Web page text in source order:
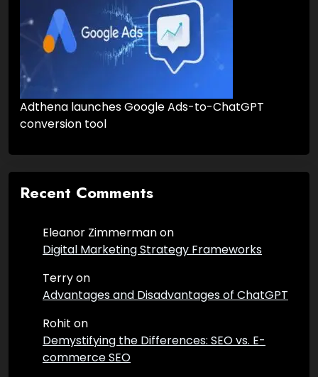
Adthena launches Google Ads-to-ChatGPT
conversion tool
Recent Comments
Eleanor Zimmermanon
Digital Marketing Strategy Frameworks
Terryon
Advantages and Disadvantages of ChatGPT
Rohit on
Demystifying the Differences: SEO vs. E-
commerce SEO